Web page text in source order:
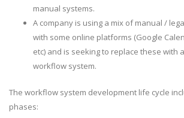
manual systems.
A company is using a mix of manual /
with some online platforms (Google
etc) and is seeking to replace these with
workflow system.
The workflow system development life cycle
phases: